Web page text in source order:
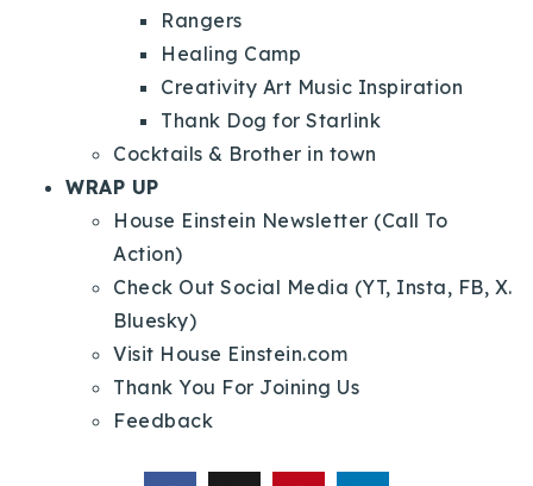
Rangers
Healing Camp
Creativity Art Music Inspiration
Thank Dog for Starlink
Cocktails & Brother in town
WRAP UP
House Einstein Newsletter (Call To
Action)
Check Out Social Media (YT, Insta, FB, X.
Bluesky)
Visit House Einstein.com
Thank You For Joining Us
Feedback